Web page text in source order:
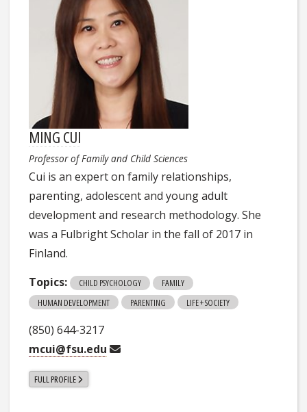
MING CUI
Professor of Family and Child Sciences
Cui is an expert on family relationships,
parenting, adolescent and young adult
development and research methodology. She
was a Fulbright Scholar in the fall of 2017 in
Finland.
Topics:
CHILD PSYCHOLOGY
FAMILY
HUMAN DEVELOPMENT
PARENTING LIFE + SOCIETY
(850) 644-3217
mcui@fsu.edu
FULL PROFILE